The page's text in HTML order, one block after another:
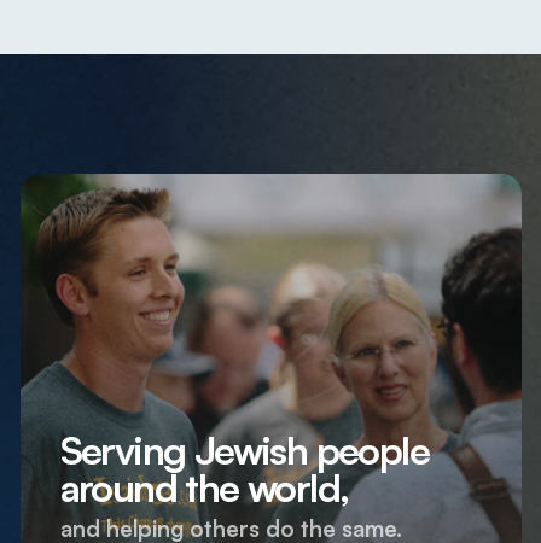
Serving Jewish people
around the world,
and helping others do the same.